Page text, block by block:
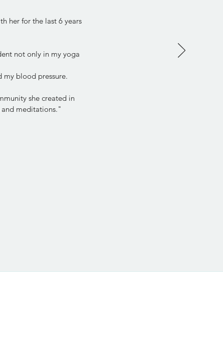
her for the last 6 years
not only in my yoga
my blood pressure.
she created in
and meditations."